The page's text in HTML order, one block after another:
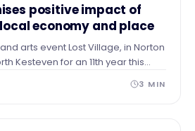
positive impact of
economy and place
arts event Lost Village, in Norton
Kesteven for an 11th year this
recognises the contribution it
economy and place over the
3 MIN